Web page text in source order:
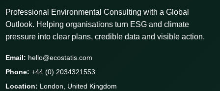
Professional Environmental Consulting with a Global
Outlook. Helping organisations turn ESG and climate
pressure into clear plans, credible data and visible action.
Email: hello@ecostatis.com
Phone: +44 (0) 2034321553
Location: London, United Kingdom